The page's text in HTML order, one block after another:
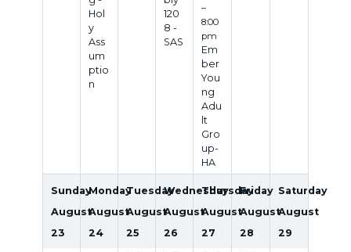
Hol
y
Ass
um
ptio
n
120
8 -
SAS
–
8:00
pm
Em
ber
You
ng
Adu
lt
Gro
up-
HA
Sunday
August
23
Monday
August
24
Tuesday
August
25
Wednesday
August
26
Thursday
August
27
Friday
August
28
Saturday
August
29